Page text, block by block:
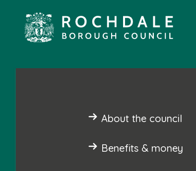
About the council
Benefits & money